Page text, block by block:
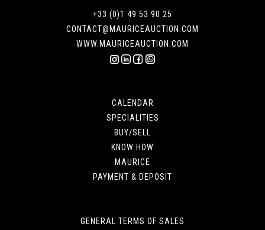
+33 (0)1 49 53 90 25
CONTACT@MAURICEAUCTION.COM
WWW.MAURICEAUCTION.COM
CALENDAR
SPECIALITIES
BUY/SELL
KNOW HOW
MAURICE
PAYMENT & DEPOSIT
GENERAL TERMS OF SALES